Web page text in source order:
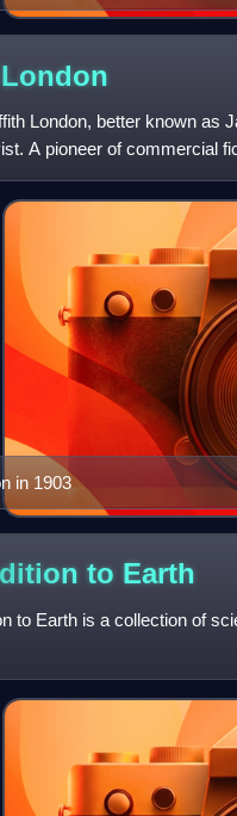
London
London, better known as
A pioneer of commercial
authors t
in 1903
to Earth
to Earth is a collection of